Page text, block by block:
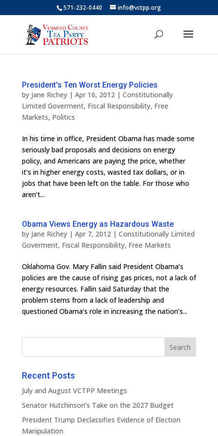
571-232-0440 info@vctpp.org
President’s Ten Worst Energy Policies
by Jane Richey| Apr 16, 2012| Constitutionally
Limited Goverment, Fiscal Responsibility, Free
Markets, Politics
In his time in office, President Obama has made some
seriously bad proposals and decisions on energy
policy, and Americans are paying the price, whether
it’s in higher energy costs, wasted tax dollars, or in
jobs that have been left on the table. For those who
aren’t...
Obama Views Energy as Hazardous Waste
by Jane Richey| Apr 7, 2012| Constitutionally Limited
Goverment, Fiscal Responsibility, Free Markets
Oklahoma Gov. Mary Fallin said President Obama’s
policies are the cause of rising gas prices, not a lack of
energy resources. Fallin said Saturday that the
problem stems from a lack of leadership and
questioned Obama’s role in increasing the nation’s...
Recent Posts
July and August VCTPP Meetings
Senator Hutchinson’s Take on the 2027 Budget
President Trump Declassifies Evidence of Election
Manipulation